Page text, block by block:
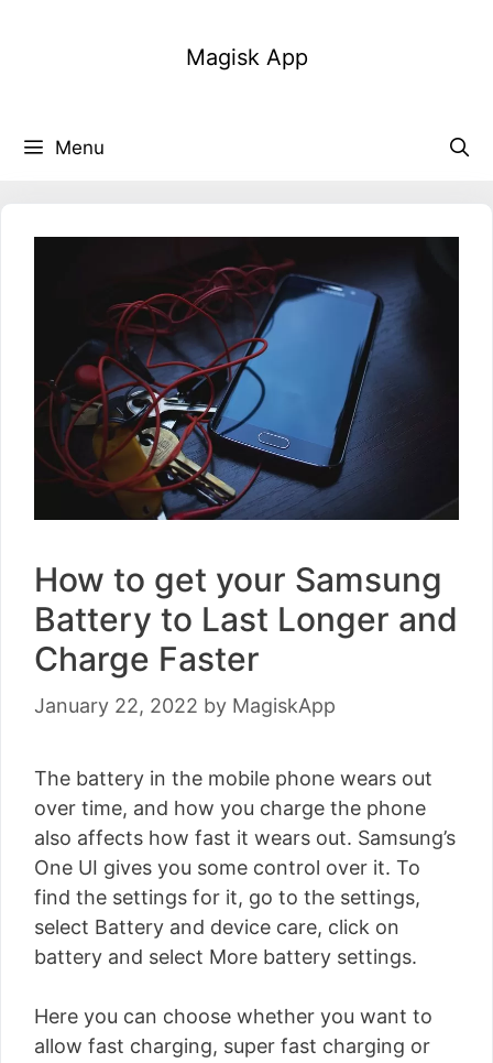
Magisk App
Menu
How to get your Samsung
Battery to Last Longer and
Charge Faster
January 22, 2022 by MagiskApp
The battery in the mobile phone wears out
over time, and how you charge the phone
also affects how fast it wears out. Samsung’s
One UI gives you some control over it. To
find the settings for it, go to the settings,
select Battery and device care, click on
battery and select More battery settings.
Here you can choose whether you want to
allow fast charging, super fast charging or